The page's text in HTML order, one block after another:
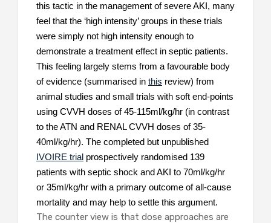
this tactic in the management of severe AKI, many
feel that the ‘high intensity’ groups in these trials
were simply not high intensity enough to
demonstrate a treatment effect in septic patients.
This feeling largely stems from a favourable body
of evidence (summarised in this review) from
animal studies and small trials with soft end-points
using CVVH doses of 45-115ml/kg/hr (in contrast
to the ATN and RENAL CVVH doses of 35-
40ml/kg/hr). The completed but unpublished
IVOIRE trial prospectively randomised 139
patients with septic shock and AKI to 70ml/kg/hr
or 35ml/kg/hr with a primary outcome of all-cause
mortality and may help to settle this argument.
The counter view is that dose approaches are